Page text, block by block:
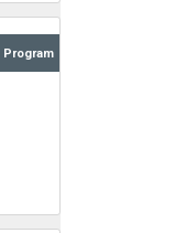
Program